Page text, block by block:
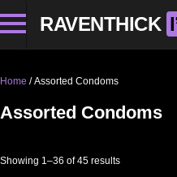
RAVENTHICK
Home / Assorted Condoms
Assorted Condoms
Showing 1–36 of 45 resultsSorted by